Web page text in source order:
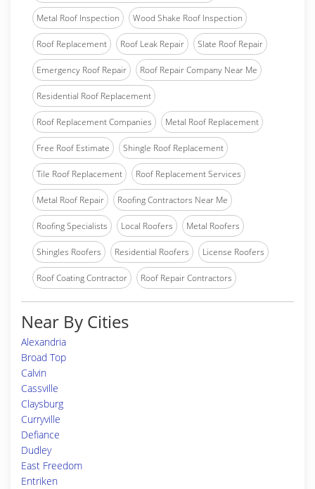
Metal Roof Inspection Wood Shake Roof Inspection
Roof Replacement Roof Leak Repair Slate Roof Repair
Emergency Roof Repair Roof Repair Company Near Me
Residential Roof Replacement
Roof Replacement Companies Metal Roof Replacement
Free Roof Estimate Shingle Roof Replacement
Tile Roof Replacement Roof Replacement Services
Metal Roof Repair Roofing Contractors Near Me
Roofing Specialists Local Roofers Metal Roofers
Shingles Roofers Residential Roofers License Roofers
Roof Coating Contractor Roof Repair Contractors
Near By Cities
Alexandria
Broad Top
Calvin
Cassville
Claysburg
Curryville
Defiance
Dudley
East Freedom
Entriken